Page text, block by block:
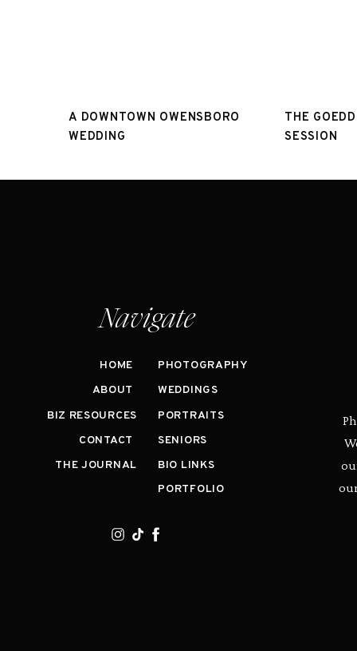
A DOWNTOWN OWENSBORO
WEDDING
THE
SESSION
Navigate
HOME
ABOUT
PHOTOGRAPHY
CONTACT
THE JOURNAL
BIZ RESOURCES
WEDDINGS
PORTRAITS
SENIORS
BIO LINKS
PORTFOLIO